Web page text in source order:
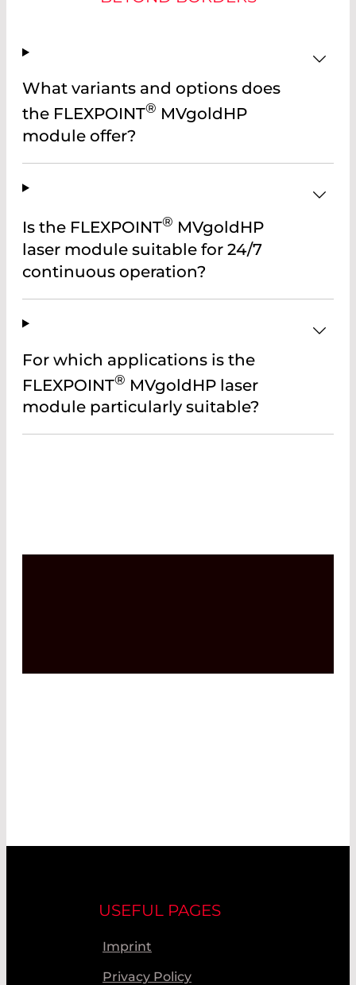
What variants and options does
the FLEXPOINT® MVgoldHP
module offer?
Is the FLEXPOINT® MVgoldHP
laser module suitable for 24/7
continuous operation?
For which applications is the
FLEXPOINT® MVgoldHP laser
module particularly suitable?
USEFUL PAGES
Imprint
Privacy Policy